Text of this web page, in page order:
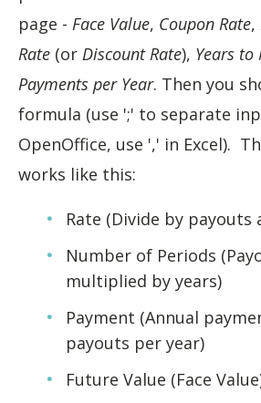
page - Face Value, Coupon Rate,
Rate (or Discount Rate), Years
Payments per Year. Then you
formula (use ';' to separate
OpenOffice, use ',' in Excel).
works like this:
Rate (Divide by payouts
Number of Periods
multiplied by years)
Payment (Annual
payouts per year)
Future Value (Face